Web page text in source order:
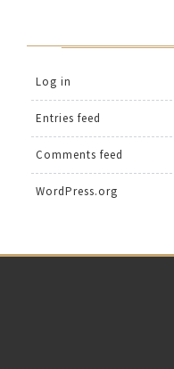
Log in
Entries feed
Comments feed
WordPress.org